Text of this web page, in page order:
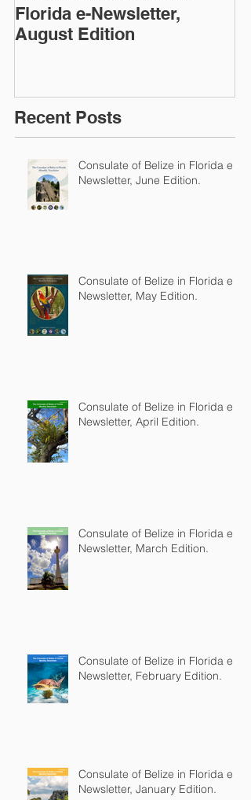
Florida e-Newsletter,
August Edition
Recent Posts
Consulate of Belize in Florida e-
Newsletter, June Edition.
Consulate of Belize in Florida e-
Newsletter, May Edition.
Consulate of Belize in Florida e-
Newsletter, April Edition.
Consulate of Belize in Florida e-
Newsletter, March Edition.
Consulate of Belize in Florida e-
Newsletter, February Edition.
Consulate of Belize in Florida e-
Newsletter, January Edition.